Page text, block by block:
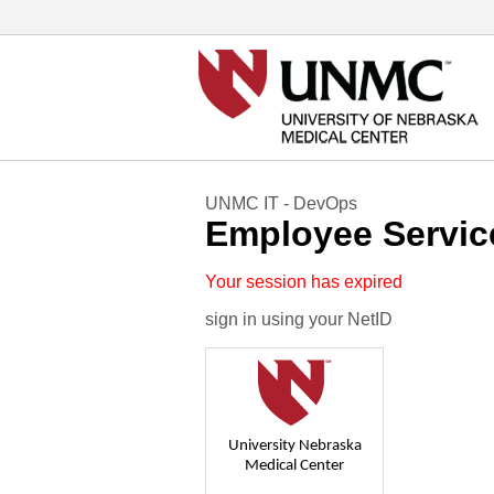
UNMC IT - DevOps
Employee
Your session has expired
sign in using your NetID
University Nebraska
Medical Center